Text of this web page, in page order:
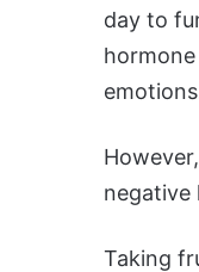
day to
hormone
negative
Taking